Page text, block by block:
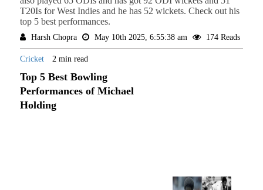
T20Is for West Indies and he has 52 wickets. Check out his
top 5 best performances.
Harsh Chopra May 10th 2025, 6:55:38 am 174 Reads
Cricket 2 min read
Top 5 Best Bowling
Performances of Michael
Holding